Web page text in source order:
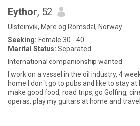
Eythor, 52
Ulsteinvik, Møre og Romsdal, Norway
Seeking: Female 30 - 40
Marital Status: Separated
International companionship wanted
I work on a vessel in the oil industry, 4
home I don´t go to pubs and like to stay
make good food, road trips, go Golfing,
operas, play my guitars at home and